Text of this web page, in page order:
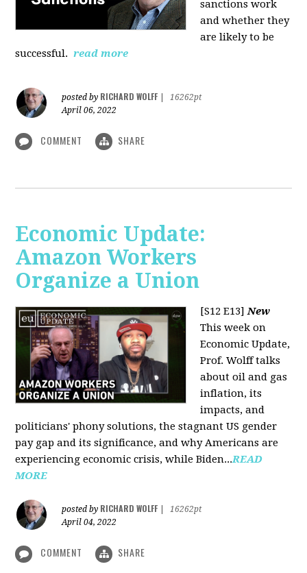
sanctions work
and whether they
are likely to be
successful. read more
posted by RICHARD WOLFF
16262pt
April 06, 2022
COMMENT SHARE
Economic Update:
Amazon Workers
Organize a Union
[S12 E13]New
This week on
Economic Update,
Prof. Wolff talks
about oil and gas
inflation, its
impacts, and
politicians' phony solutions, the stagnant US gender
pay gap and its significance, and why Americans are
experiencing economic crisis, while Biden...READ
MORE
posted by RICHARD WOLFF
16262pt
April 04, 2022
COMMENT SHARE